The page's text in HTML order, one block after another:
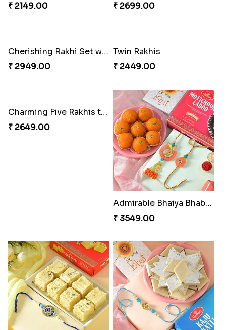
₹ 2149.00
₹ 2699.00
Cherishing Rakhi Set with Cadbury
₹ 2949.00
Twin Rakhis
₹ 2449.00
Charming Five Rakhis to USA
₹ 2649.00
Admirable Bhaiya Bhabhi Rakhi with Motichoor
₹ 3549.00